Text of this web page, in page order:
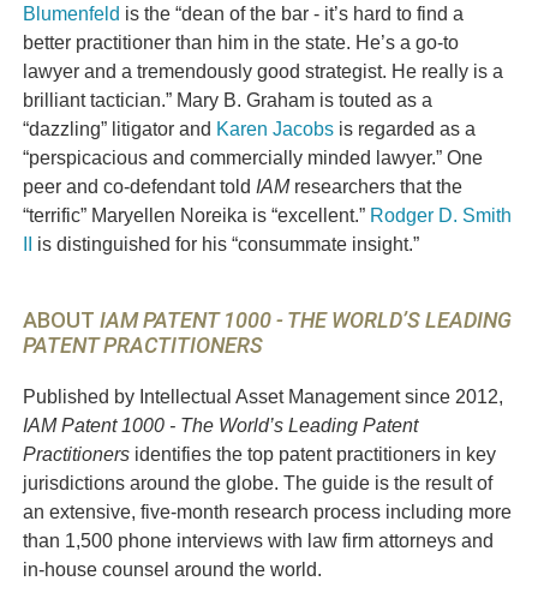
Blumenfeld is the “dean of the bar - it’s hard to find a
better practitioner than him in the state. He’s a go-to
lawyer and a tremendously good strategist. He really is a
brilliant tactician.” Mary B. Graham is touted as a
“dazzling” litigator and Karen Jacobs is regarded as a
“perspicacious and commercially minded lawyer.” One
peer and co-defendant told IAMresearchers that the
“terrific” Maryellen Noreika is “excellent.” Rodger D. Smith
II is distinguished for his “consummate insight.”
ABOUTIAM PATENT 1000 - THE WORLD’S LEADING
PATENT PRACTITIONERS
Published by Intellectual Asset Management since 2012,
IAM Patent 1000 - The World’s Leading Patent
Practitioners identifies the top patent practitioners in key
jurisdictions around the globe. The guide is the result of
an extensive, five-month research process including more
than 1,500 phone interviews with law firm attorneys and
in-house counsel around the world.